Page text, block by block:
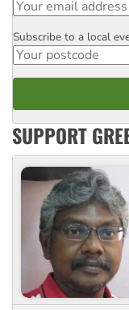
Postcode
Subscribe to a local
SUPPORT